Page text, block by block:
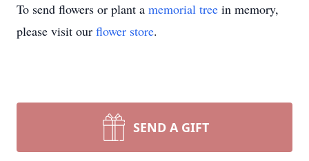
To send flowers or plant a memorial tree in memory,
please visit our flower store.
SEND A GIFT